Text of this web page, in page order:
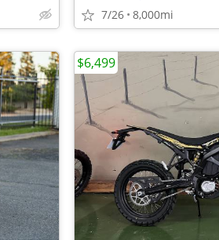
7/26 8,000mi
$6,499